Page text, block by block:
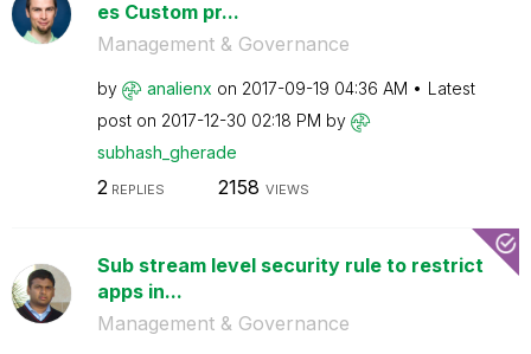
es Custom pr...
Management & Governance
by analienx on ‎2017-09-19 04:36 AM
Latest
post on ‎2017-12-30 02:18 PM by
subhash_gherade
2 REPLIES 2158 VIEWS
Sub stream level security rule to restrict
apps in...
Management & Governance